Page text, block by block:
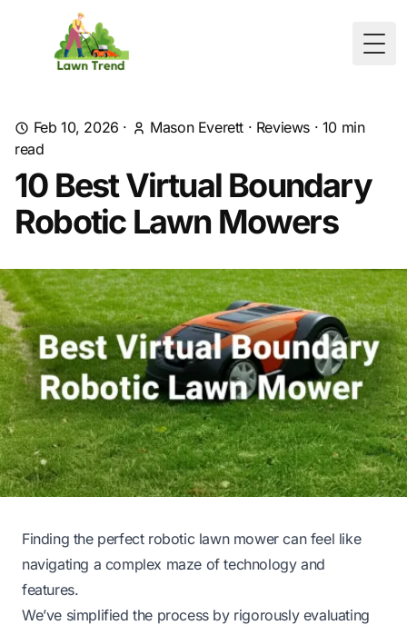
Feb 10, 2026 · Mason Everett · Reviews · 10 min
read
10 Best Virtual Boundary
Robotic Lawn Mowers
Finding the perfect robotic lawn mower can feel like
navigating a complex maze of technology and
features.
We’ve simplified the process by rigorously evaluating